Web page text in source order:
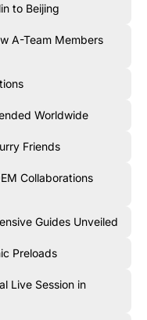
to Beijing
A-Team Members
Worldwide
Friends
Collaborations
Guides Unveiled
Preloads
Live Session in